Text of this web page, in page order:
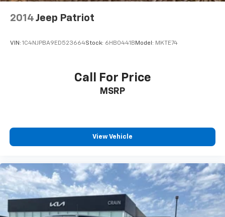
2014 Jeep Patriot
VIN: 1C4NJPBA9ED523664Stock: 6HB0441B Model: MKTE74
Call For Price
MSRP
View Vehicle